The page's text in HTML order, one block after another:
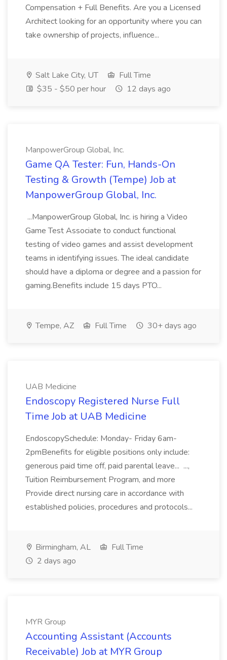
Compensation + Full Benefits. Are you a Licensed
Architect looking for an opportunity where you can
take ownership of projects, influence...
Salt Lake City, UT
Full Time
$35 - $50 per hour
12 days ago
ManpowerGroup Global, Inc.
Game QA Tester: Fun, Hands-On
Testing & Growth (Tempe) Job at
ManpowerGroup Global, Inc.
...ManpowerGroup Global, Inc. is hiring a Video
Game Test Associate to conduct functional
testing of video games and assist development
teams in identifying issues. The ideal candidate
should have a diploma or degree and a passion for
gaming.Benefits include 15 days PTO...
Tempe, AZ Full Time 30+ days ago
UAB Medicine
Endoscopy Registered Nurse Full
Time Job at UAB Medicine
EndoscopySchedule: Monday- Friday 6am-
2pmBenefits for eligible positions only include:
generous paid time off, paid parental leave... ...,
Tuition Reimbursement Program, and more
Provide direct nursing care in accordance with
established policies, procedures and protocols...
Birmingham, AL
Full Time
2 days ago
MYR Group
Accounting Assistant (Accounts
Receivable) Job at MYR Group